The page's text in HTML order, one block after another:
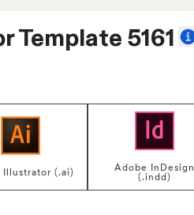
Template 5161
Illustrator (.ai)
Adobe InDesign
(.indd)